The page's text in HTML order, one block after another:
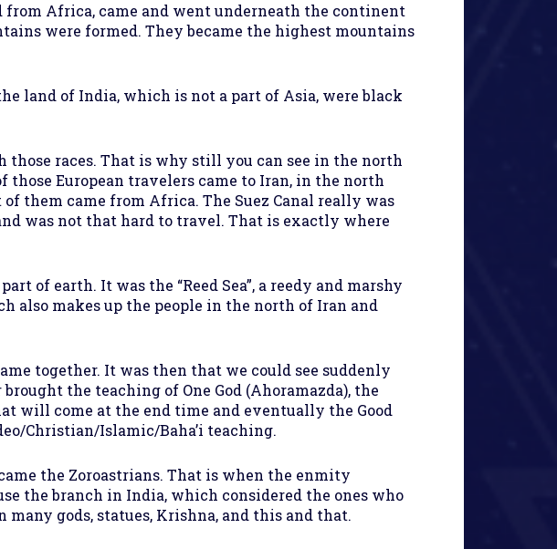
from Africa, came and went underneath the continent
were formed. They became the highest mountains
land of India, which is not a part of Asia, were black
races. That is why still you can see in the north
European travelers came to Iran, in the north
them came from Africa. The Suez Canal really was
was not that hard to travel. That is exactly where
of earth. It was the “Reed Sea”, a reedy and marshy
also makes up the people in the north of Iran and
together. It was then that we could see suddenly
the teaching of One God (Ahoramazda), the
will come at the end time and eventually the Good
Christian/Islamic/Baha’i teaching.
the Zoroastrians. That is when the enmity
the branch in India, which considered the ones who
many gods, statues, Krishna, and this and that.